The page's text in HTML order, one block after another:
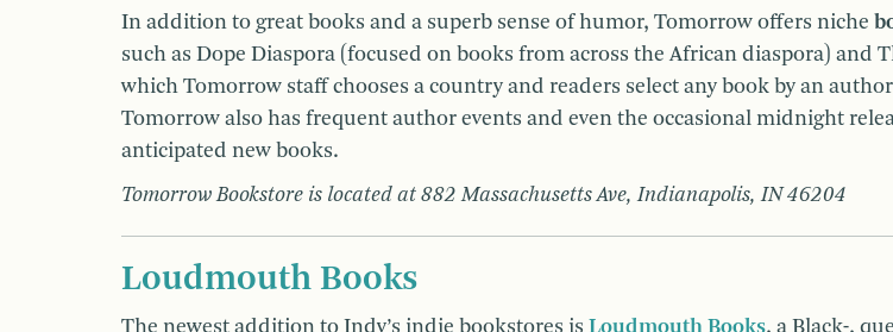
In addition to great books and a superb sense of humor, Tomorrow offers niche
such as Dope Diaspora (focused on books from across the African diaspora) and
which Tomorrow staff chooses a country and readers select any book by an
Tomorrow also has frequent author events and even the occasional midnight
anticipated new books.
Tomorrow Bookstore is located at 882 Massachusetts Ave, Indianapolis, IN 46204
Loudmouth Books
The newest addition to Indy’s indie bookstores is Loudmouth Books, a Black-,